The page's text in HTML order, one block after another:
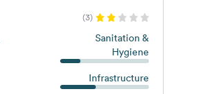
(3)
Sanitation &
Hygiene
Infrastructure